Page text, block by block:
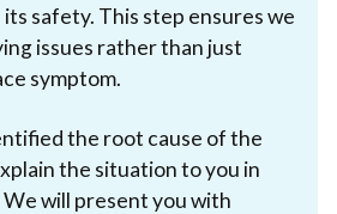
safety. This step ensures we
issues rather than just
symptom.
the root cause of the
the situation to you in
We will present you with